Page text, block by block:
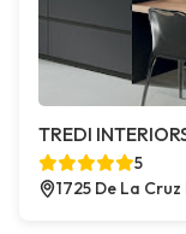
TREDI
5
1725 De La